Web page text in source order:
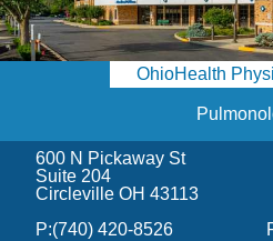
ACCESS
Find a Doctor
Locations
OhioHealth
600 N Pickaway St
Suite 204
Circleville OH 43113
P:(740) 420-8526